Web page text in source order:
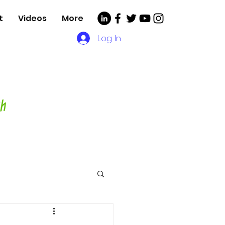
Videos More
Log In